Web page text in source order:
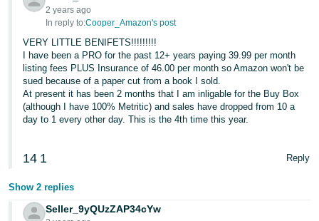
2 years ago
In reply to:Cooper_Amazon's post
VERY LITTLE BENIFETS!!!!!!!!!
I have been a PRO for the past 12+ years paying 39.99 per month
listing fees PLUS Insurance of 46.00 per month so Amazon won't be
sued because of a paper cut from a book I sold.
At present it has been 2 months that I am inligable for the Buy Box
(although I have 100% Metritic) and sales have dropped from 10 a
day to 1 every other day. This is the 4th time this year.
14 1 Reply
Show 2 replies
Seller_9yQUzZAP34cYw